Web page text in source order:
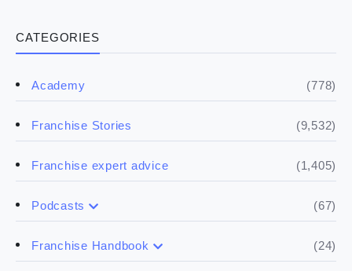
CATEGORIES
Academy (778)
Franchise Stories (9,532)
Franchise expert advice (1,405)
Podcasts (67)
Franchise Handbook (24)